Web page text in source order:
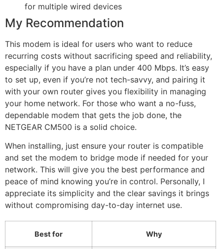
for multiple wired devices
My Recommendation
This modem is ideal for users who want to reduce
recurring costs without sacrificing speed and reliability,
especially if you have a plan under 400 Mbps. It’s easy
to set up, even if you’re not tech-savvy, and pairing it
with your own router gives you flexibility in managing
your home network. For those who want a no-fuss,
dependable modem that gets the job done, the
NETGEAR CM500 is a solid choice.
When installing, just ensure your router is compatible
and set the modem to bridge mode if needed for your
network. This will give you the best performance and
peace of mind knowing you’re in control. Personally, I
appreciate its simplicity and the clear savings it brings
without compromising day-to-day internet use.
Best for Why